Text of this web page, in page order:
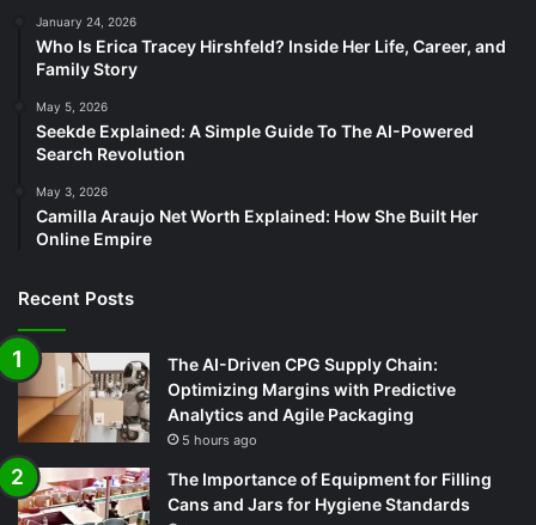
January 24, 2026
Who Is Erica Tracey Hirshfeld? Inside Her Life, Career, and
Family Story
May 5, 2026
Seekde Explained: A Simple Guide To The AI-Powered
Search Revolution
May 3, 2026
Camilla Araujo Net Worth Explained: How She Built Her
Online Empire
Recent Posts
The AI-Driven CPG Supply Chain:
Optimizing Margins with Predictive
Analytics and Agile Packaging
5 hours ago
The Importance of Equipment for Filling
Cans and Jars for Hygiene Standards